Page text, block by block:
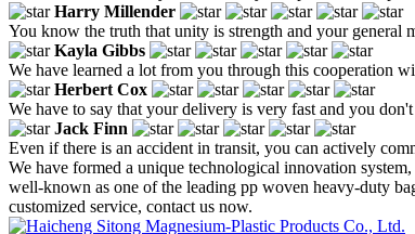
Harry Millender
You know the truth that unity is strength and your general
Kayla Gibbs
We have learned a lot from you through this cooperation
Herbert Cox
We have to say that your delivery is very fast and you
Jack Finn
Even if there is an accident in transit, you can actively
We have formed a unique technological innovation
well-known as one of the leading pp woven heavy-duty
customized service, contact us now.